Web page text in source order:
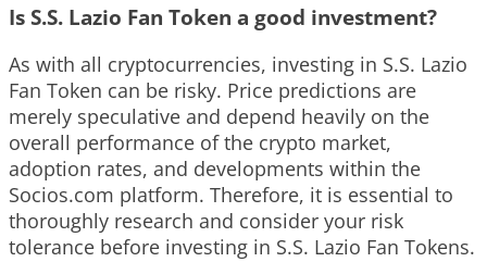
Is S.S. Lazio Fan Token a good investment?
As with all cryptocurrencies, investing in S.S. Lazio
Fan Token can be risky. Price predictions are
merely speculative and depend heavily on the
overall performance of the crypto market,
adoption rates, and developments within the
Socios.com platform. Therefore, it is essential to
thoroughly research and consider your risk
tolerance before investing in S.S. Lazio Fan Tokens.